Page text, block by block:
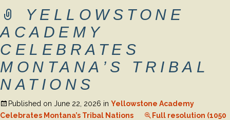
YELLOWSTONE
ACADEMY
CELEBRATES
MONTANA’S TRIBAL
NATIONS
Published on June 22, 2026 in Yellowstone Academy
Celebrates Montana’s Tribal Nations
Full resolution (1050